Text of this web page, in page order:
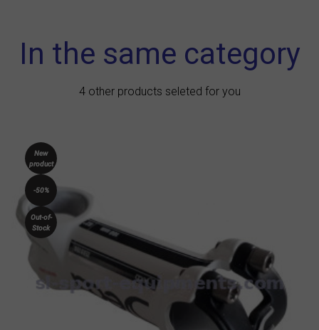
In the same category
4 other products seleted for you
New
product
-50%
Out-of-
Stock